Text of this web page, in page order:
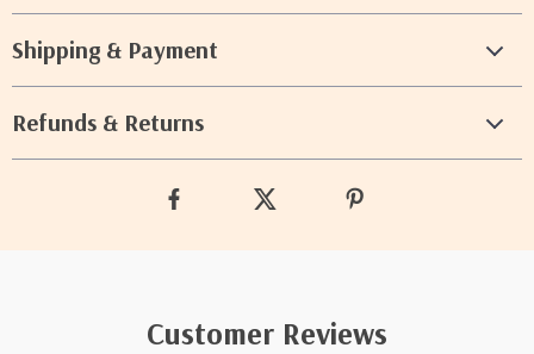
Shipping & Payment
Refunds & Returns
Customer Reviews